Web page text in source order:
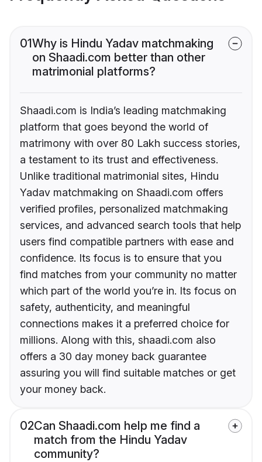
01Why is Hindu Yadav matchmaking
on Shaadi.com better than other
matrimonial platforms?
Shaadi.com is India’s leading matchmaking
platform that goes beyond the world of
matrimony with over 80 Lakh success stories,
a testament to its trust and effectiveness.
Unlike traditional matrimonial sites, Hindu
Yadav matchmaking on Shaadi.com offers
verified profiles, personalized matchmaking
services, and advanced search tools that help
users find compatible partners with ease and
confidence. Its focus is to ensure that you
find matches from your community no matter
which part of the world you’re in. Its focus on
safety, authenticity, and meaningful
connections makes it a preferred choice for
millions. Along with this, shaadi.com also
offers a 30 day money back guarantee
assuring you will find suitable matches or get
your money back.
02Can Shaadi.com help me find a
match from the Hindu Yadav
community?